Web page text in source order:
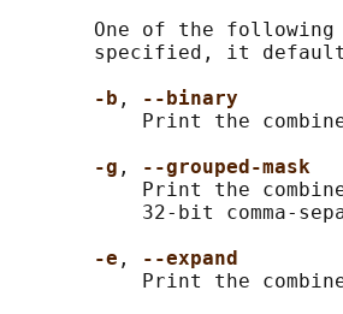
One of the
specified, it
-b ,
--binary
Print the
-g ,
--grouped-mask
Print the
32-bit comma-
-e ,
--expand
Print the